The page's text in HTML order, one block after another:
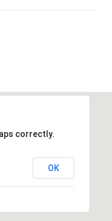
correctly.
OK